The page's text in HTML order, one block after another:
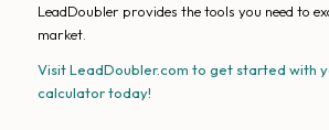
LeadDoubler provides the tools you need to
market.
Visit LeadDoubler.com to get started with
calculator today!